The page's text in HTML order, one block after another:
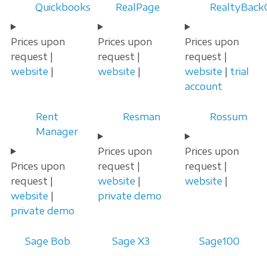
Quickbooks
Prices upon
request |
website |
RealPage
Prices upon
request |
website |
Prices upon
request |
website | trial
account
Rent
Manager
Prices upon
request |
website |
private demo
Resman
Prices upon
request |
website |
private demo
Rossum
Prices upon
request |
website |
Sage Bob Sage X3 Sage100